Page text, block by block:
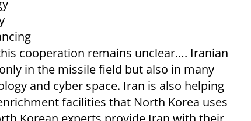
cooperation remains unclear…. Iranian
in the missile field but also in many
and cyber space. Iran is also helping
facilities that North Korea uses